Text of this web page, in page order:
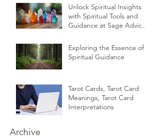
Unlock Spiritual Insights
with Spiritual Tools and
Guidance at Sage Advice
Exploring the Essence of
Spiritual Guidance
Tarot Cards, Tarot Card
Meanings, Tarot Card
Interpretations
Archive